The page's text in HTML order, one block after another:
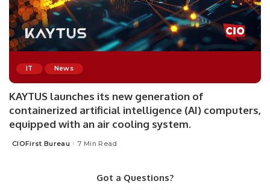
IT News
KAYTUS launches its new generation of
containerized artificial intelligence (AI) computers,
equipped with an air cooling system.
Posted
CIOFirst Bureau 7 Min Read
Got a Questions?